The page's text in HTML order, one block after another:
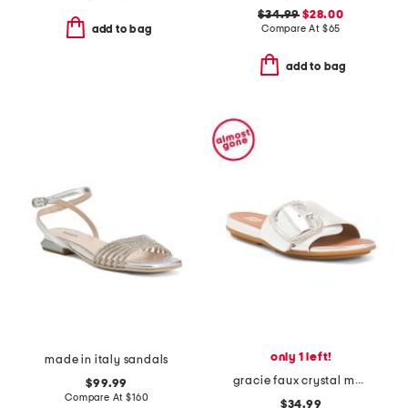
add to bag
$34.99 $28.00
Compare At $65
add to bag
made in italy sandals
$99.99
Compare At$160
only 1 left!
gracie faux crystal maxi buckle metallic slide sandals
$34.99